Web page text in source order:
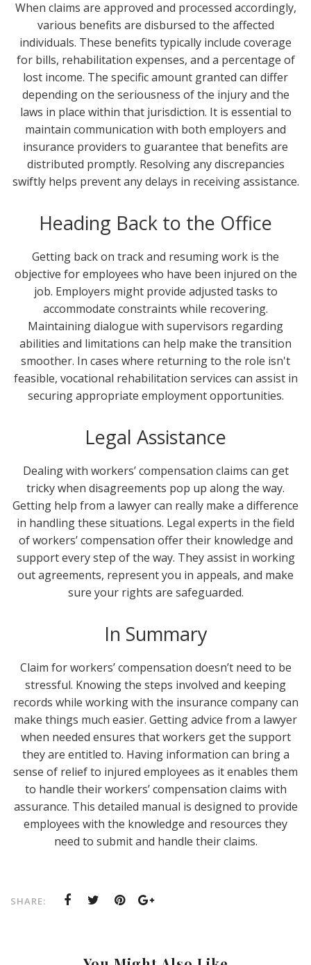
When claims are approved and processed accordingly,
various benefits are disbursed to the affected
individuals. These benefits typically include coverage
for bills, rehabilitation expenses, and a percentage of
lost income. The specific amount granted can differ
depending on the seriousness of the injury and the
laws in place within that jurisdiction. It is essential to
maintain communication with both employers and
insurance providers to guarantee that benefits are
distributed promptly. Resolving any discrepancies
swiftly helps prevent any delays in receiving assistance.
Heading Back to the Office
Getting back on track and resuming work is the
objective for employees who have been injured on the
job. Employers might provide adjusted tasks to
accommodate constraints while recovering.
Maintaining dialogue with supervisors regarding
abilities and limitations can help make the transition
smoother. In cases where returning to the role isn't
feasible, vocational rehabilitation services can assist in
securing appropriate employment opportunities.
Legal Assistance
Dealing with workers’ compensation claims can get
tricky when disagreements pop up along the way.
Getting help from a lawyer can really make a difference
in handling these situations. Legal experts in the field
of workers’ compensation offer their knowledge and
support every step of the way. They assist in working
out agreements, represent you in appeals, and make
sure your rights are safeguarded.
In Summary
Claim for workers’ compensation doesn’t need to be
stressful. Knowing the steps involved and keeping
records while working with the insurance company can
make things much easier. Getting advice from a lawyer
when needed ensures that workers get the support
they are entitled to. Having information can bring a
sense of relief to injured employees as it enables them
to handle their workers’ compensation claims with
assurance. This detailed manual is designed to provide
employees with the knowledge and resources they
need to submit and handle their claims.
SHARE: